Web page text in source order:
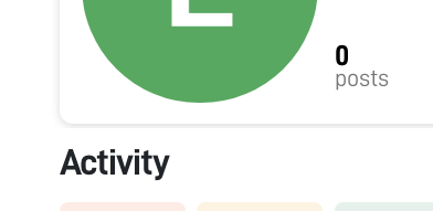
0
posts
Activity